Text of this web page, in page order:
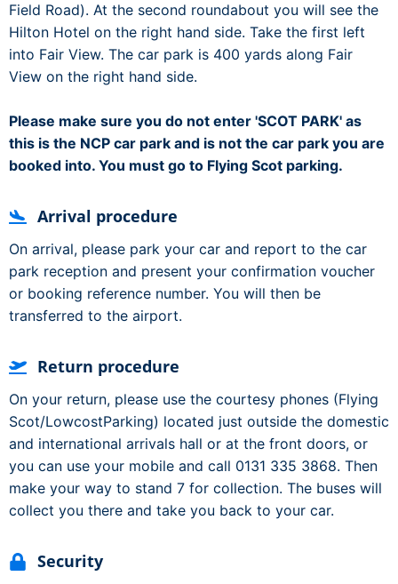
Field Road). At the second roundabout you will see the
Hilton Hotel on the right hand side. Take the first left
into Fair View. The car park is 400 yards along Fair
View on the right hand side.
Please make sure you do not enter 'SCOT PARK' as
this is the NCP car park and is not the car park you are
booked into. You must go to Flying Scot parking.
Arrival procedure
On arrival, please park your car and report to the car
park reception and present your confirmation voucher
or booking reference number. You will then be
transferred to the airport.
Return procedure
On your return, please use the courtesy phones (Flying
Scot/LowcostParking) located just outside the domestic
and international arrivals hall or at the front doors, or
you can use your mobile and call 0131 335 3868. Then
make your way to stand 7 for collection. The buses will
collect you there and take you back to your car.
Security